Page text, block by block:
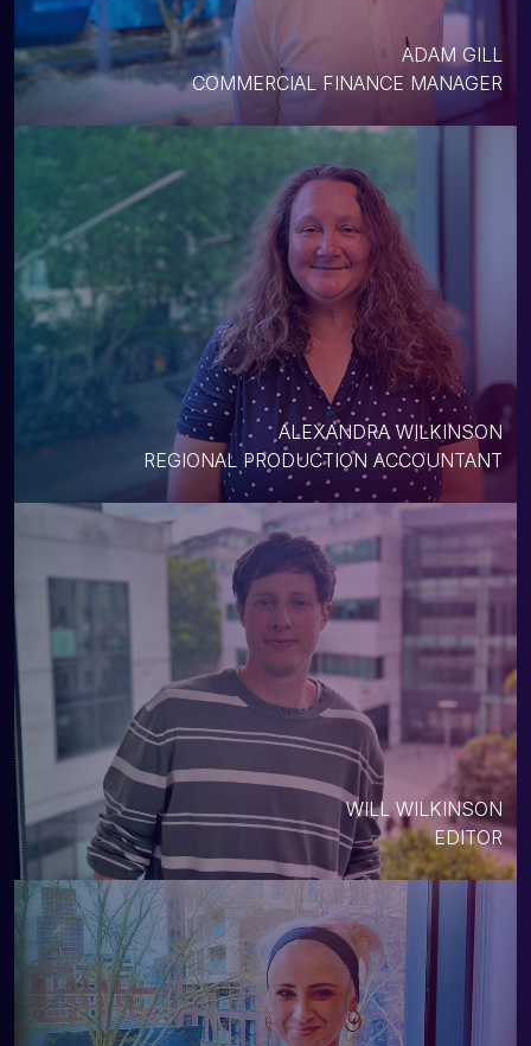
ADAM GILL
COMMERCIAL FINANCE MANAGER
ALEXANDRA WILKINSON
REGIONAL PRODUCTION ACCOUNTANT
WILL WILKINSON
EDITOR